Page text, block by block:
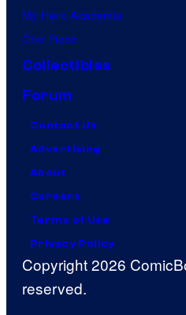
My Hero Academia
One Piece
Collectibles
Forum
Contact Us
Advertising
About
Careers
Terms of Use
Privacy Policy
Copyright 2026
reserved.